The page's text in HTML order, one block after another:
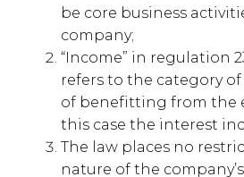
be core business
company;
“Income” in regulation
refers to the category
of benefitting from the
this case the interest
The law places no
nature of the